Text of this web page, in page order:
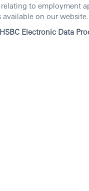
to employment
on our website.
Electronic Data